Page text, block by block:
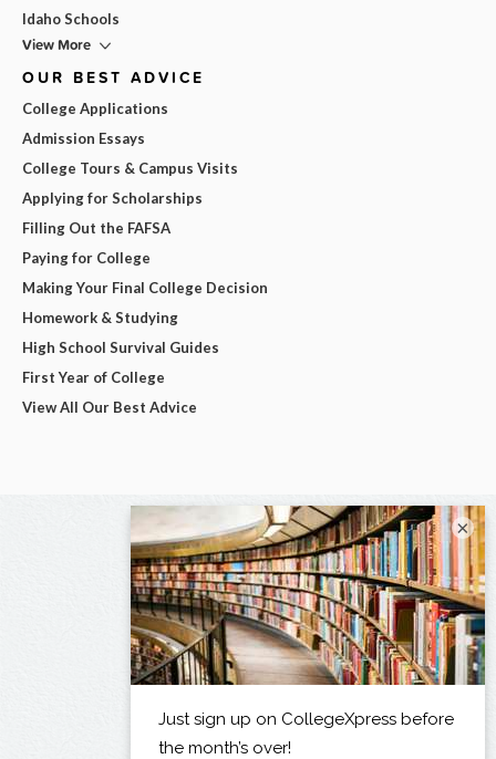
Idaho Schools
View More
OUR BEST ADVICE
College Applications
Admission Essays
College Tours & Campus Visits
Applying for Scholarships
Filling Out the FAFSA
Paying for College
Making Your Final College Decision
Homework & Studying
High School Survival Guides
First Year of College
View All Our Best Advice
×